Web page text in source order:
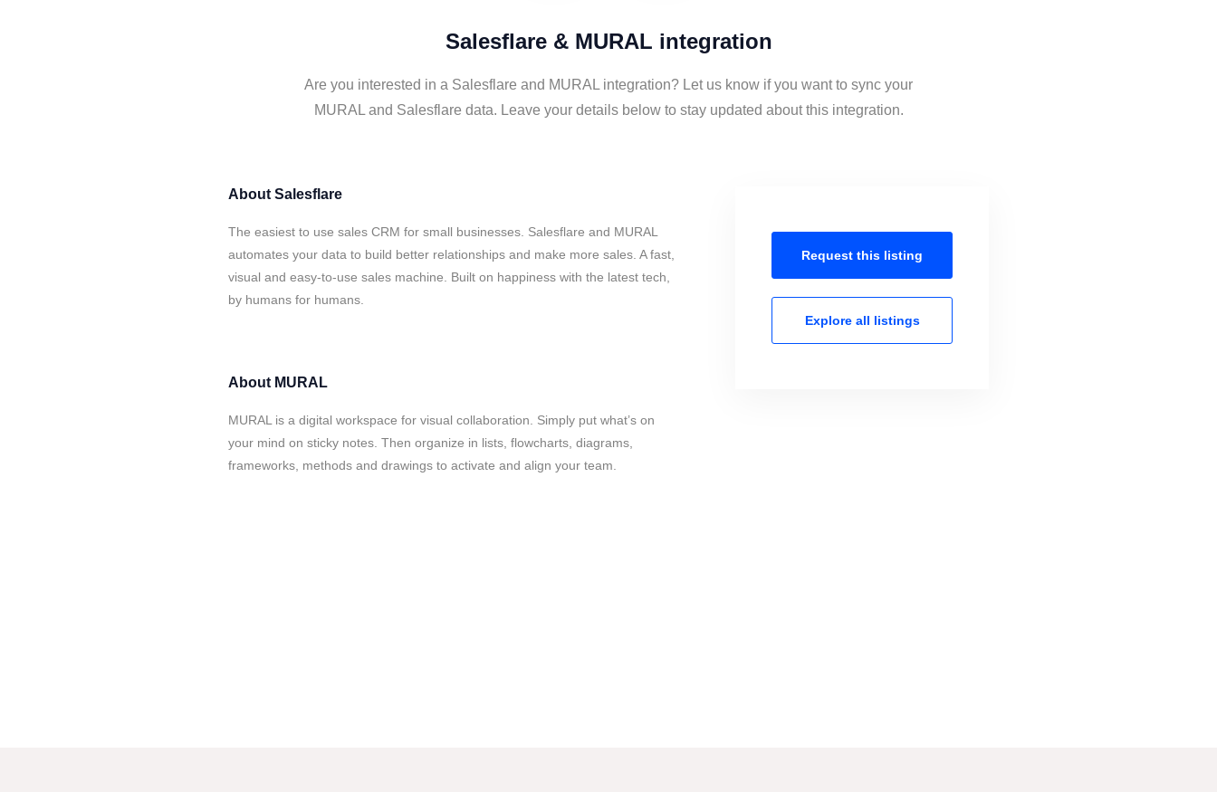
Salesflare & MURAL integration
Are you interested in a Salesflare and MURAL integration? Let us know if you want to sync your
MURAL and Salesflare data. Leave your details below to stay updated about this integration.
About Salesflare
The easiest to use sales CRM for small businesses. Salesflare and MURAL
automates your data to build better relationships and make more sales. A fast,
visual and easy-to-use sales machine. Built on happiness with the latest tech,
by humans for humans.
About MURAL
MURAL is a digital workspace for visual collaboration. Simply put what’s on
your mind on sticky notes. Then organize in lists, flowcharts, diagrams,
frameworks, methods and drawings to activate and align your team.
Request this listing
Explore all listings